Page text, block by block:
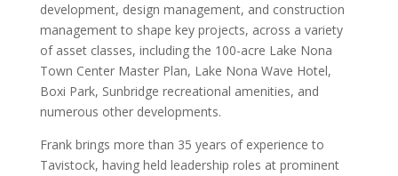
development, design management, and construction
management to shape key projects, across a variety
of asset classes, including the 100-acre Lake Nona
Town Center Master Plan, Lake Nona Wave Hotel,
Boxi Park, Sunbridge recreational amenities, and
numerous other developments.
Frank brings more than 35 years of experience to
Tavistock, having held leadership roles at prominent